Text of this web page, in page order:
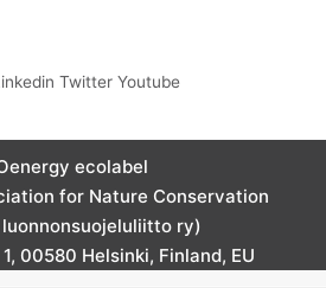
Twitter Youtube
ecolabel
for Nature Conservation
luonnonsuojeluliitto ry)
00580 Helsinki, Finland, EU